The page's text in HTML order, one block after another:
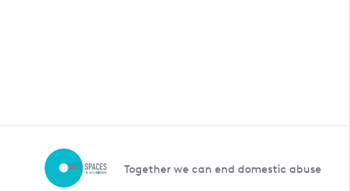
Together we can end domestic abuse